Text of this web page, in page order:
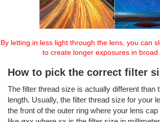
By letting in less light through the lens, you can
to create longer exposures in broad
How to pick the correct filter
The filter thread size is actually different than
length. Usually, the filter thread size for your
the front of the outer ring where your lens